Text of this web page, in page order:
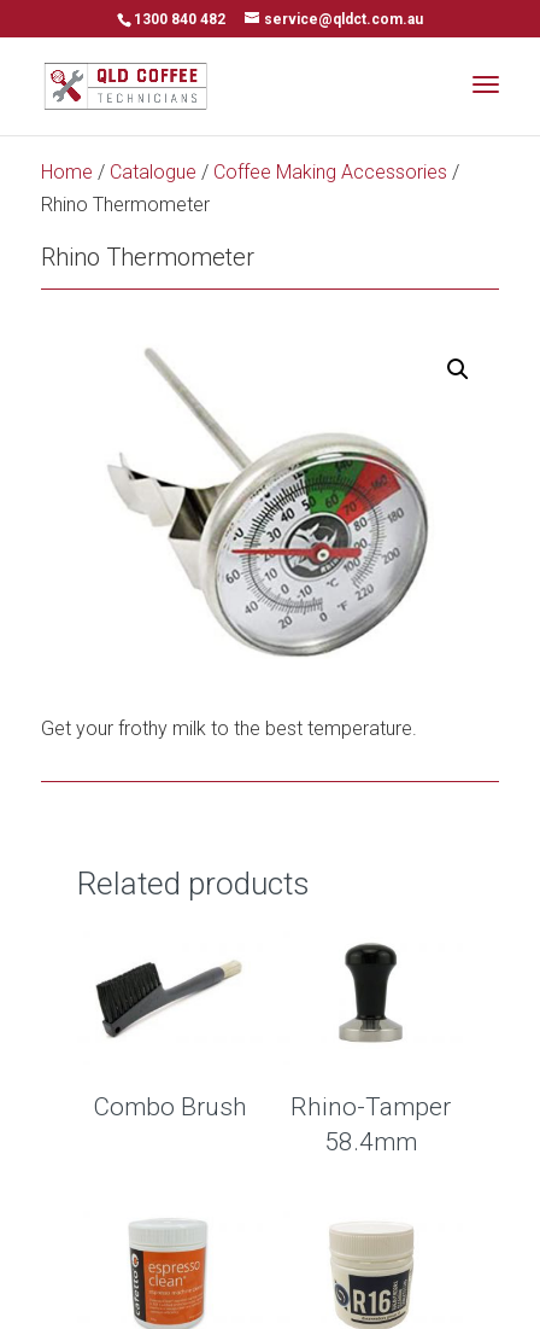
1300 840 482 service@qldct.com.au
Home / Catalogue / Coffee Making Accessories /
Rhino Thermometer
Rhino Thermometer
Get your frothy milk to the best temperature.
Related products
Combo Brush
Rhino-Tamper
58.4mm